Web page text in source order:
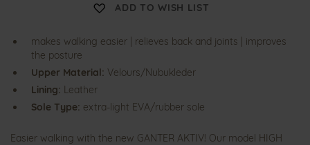
ADD TO WISH LIST
makes walking easier | relieves back and joints | improves
the posture
Upper Material: Velours/Nubukleder
Lining: Leather
Sole Type: extra-light EVA/rubber sole
Easier walking with the new GANTER AKTIV! Our model HIGH
gallery